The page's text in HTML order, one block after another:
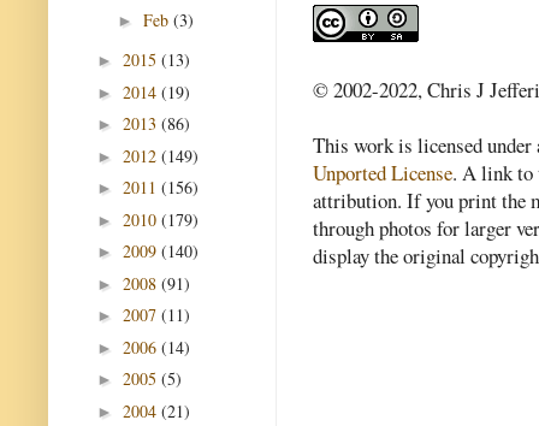
© 2002-2022, Chris J
This work is licensed
Unported License. A link to
attribution. If you print the
through photos for larger
display the original
► Feb (3)
► 2015 (13)
► 2014 (19)
► 2013 (86)
► 2012 (149)
► 2011 (156)
► 2010 (179)
► 2009 (140)
► 2008 (91)
► 2007 (11)
► 2006 (14)
► 2005 (5)
► 2004 (21)